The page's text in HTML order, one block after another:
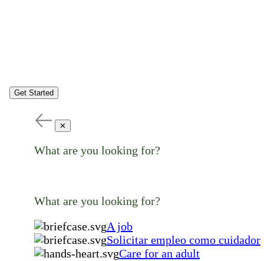
Get Started
✕
What are you looking for?
What are you looking for?
A job
Solicitar empleo como cuidador
Care for an adult